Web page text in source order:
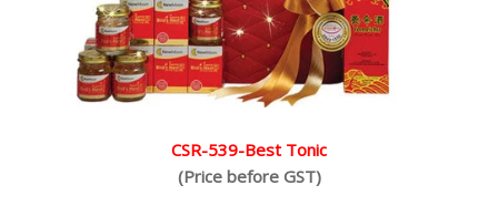
CSR-539-Best Tonic
(Price before GST)